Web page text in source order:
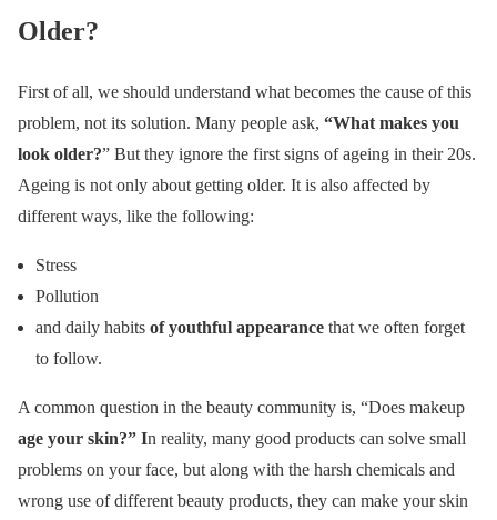
Older?
First of all, we should understand what becomes the cause of this
problem, not its solution. Many people ask, “What makes you
look older?” But they ignore the first signs of ageing in their 20s.
Ageing is not only about getting older. It is also affected by
different ways, like the following:
Stress
Pollution
and daily habits of youthful appearance that we often forget
to follow.
A common question in the beauty community is, “Does makeup
age your skin?” In reality, many good products can solve small
problems on your face, but along with the harsh chemicals and
wrong use of different beauty products, they can make your skin